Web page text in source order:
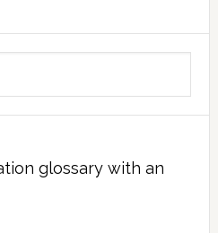
glossary with an